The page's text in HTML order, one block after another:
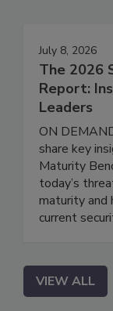
July 8, 2026
The 2026
Report:
Leaders
ON
share key
Maturity
today’s
maturity and
current
VIEW ALL